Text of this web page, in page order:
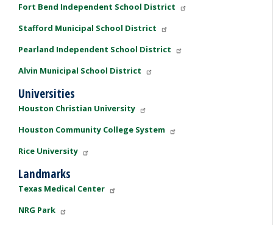
Fort Bend Independent School District
Stafford Municipal School District
Pearland Independent School District
Alvin Municipal School District
Universities
Houston Christian University
Houston Community College System
Rice University
Landmarks
Texas Medical Center
NRG Park